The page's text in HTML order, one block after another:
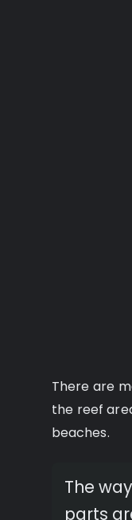
There are
the reef
beaches.
The
parts